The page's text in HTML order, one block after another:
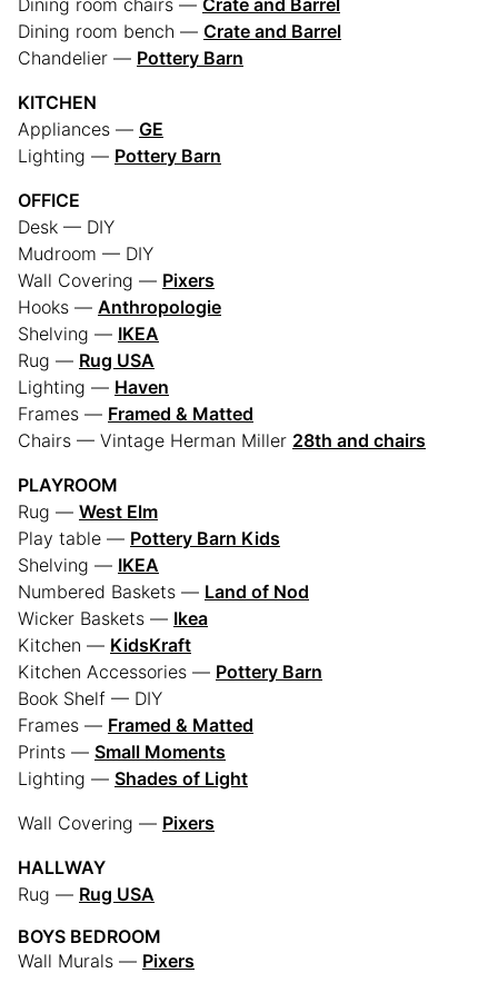
Dining room chairs — Crate and Barrel
Dining room bench — Crate and Barrel
Chandelier — Pottery Barn
KITCHEN
Appliances — GE
Lighting — Pottery Barn
OFFICE
Desk — DIY
Mudroom — DIY
Wall Covering — Pixers
Hooks — Anthropologie
Shelving — IKEA
Rug — Rug USA
Lighting — Haven
Frames — Framed & Matted
Chairs — Vintage Herman Miller 28th and chairs
PLAYROOM
Rug — West Elm
Play table — Pottery Barn Kids
Shelving — IKEA
Numbered Baskets — Land of Nod
Wicker Baskets — Ikea
Kitchen — KidsKraft
Kitchen Accessories — Pottery Barn
Book Shelf — DIY
Frames — Framed & Matted
Prints — Small Moments
Lighting — Shades of Light
Wall Covering — Pixers
HALLWAY
Rug — Rug USA
BOYS BEDROOM
Wall Murals — Pixers